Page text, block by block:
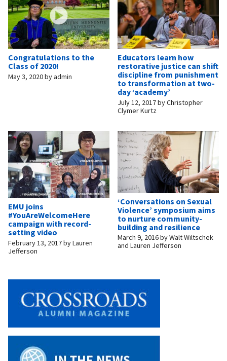
Congratulations to the
Class of 2020!
May 3, 2020byadmin
Educators learn how
restorative justice can shift
discipline from punishment
to transformation at two-
day ‘academy’
July 12, 2017byChristopher
Clymer Kurtz
EMU joins
#YouAreWelcomeHere
campaign with record-
setting video
February 13, 2017byLauren
Jefferson
‘Conversations on Sexual
Violence’ symposium aims
to nurture community-
building and resilience
March 9, 2016byWalt Wiltschek
and Lauren Jefferson